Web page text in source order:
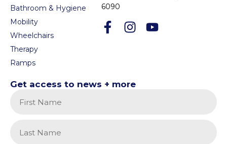
Bathroom & Hygiene
Mobility
Wheelchairs
Therapy
Ramps
Get access to news + more
6090